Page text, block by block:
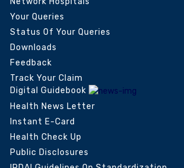
Your Queries
Status Of Your Queries
Downloads
Feedback
Track Your Claim
Digital Guidebook
Health News Letter
Instant E-Card
Health Check Up
Public Disclosures